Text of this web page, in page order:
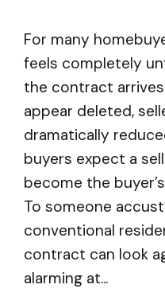
For many
feels completely
the contract
appear deleted,
dramatically
buyers expect a
become the
To someone
conventional
contract can look
alarming at...